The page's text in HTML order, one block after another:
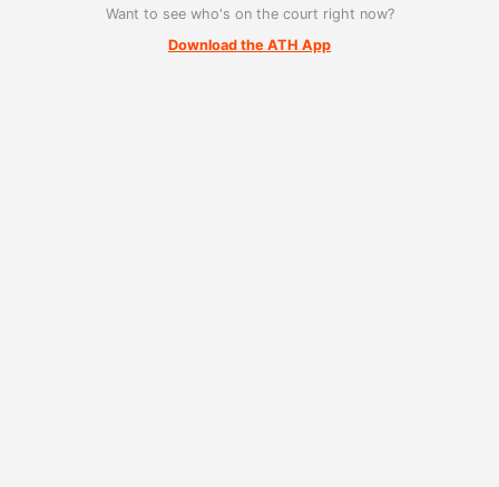
Want to see who's on the court right now?
Download the ATH App